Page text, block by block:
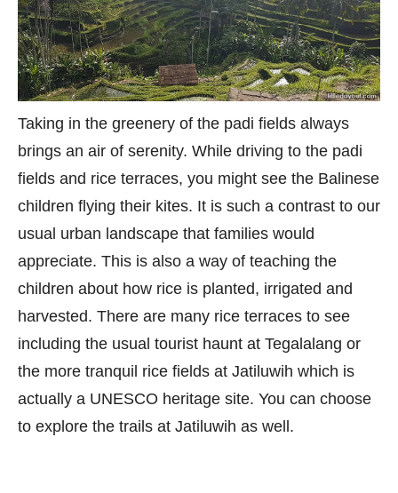
Taking in the greenery of the padi fields always
brings an air of serenity. While driving to the padi
fields and rice terraces, you might see the Balinese
children flying their kites. It is such a contrast to our
usual urban landscape that families would
appreciate. This is also a way of teaching the
children about how rice is planted, irrigated and
harvested. There are many rice terraces to see
including the usual tourist haunt at Tegalalang or
the more tranquil rice fields at Jatiluwih which is
actually a UNESCO heritage site. You can choose
to explore the trails at Jatiluwih as well.